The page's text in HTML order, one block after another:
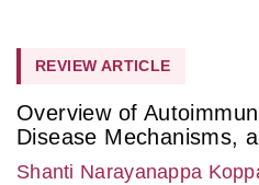
REVIEW ARTICLE
Overview of
Disease Mechanisms,
Shanti Narayanappa